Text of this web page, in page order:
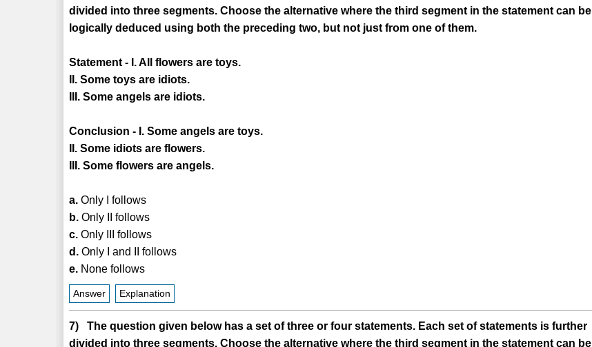
divided into three segments. Choose the alternative where the third segment in the statement can be
logically deduced using both the preceding two, but not just from one of them.
Statement - I. All flowers are toys.
II. Some toys are idiots.
III. Some angels are idiots.
Conclusion - I. Some angels are toys.
II. Some idiots are flowers.
III. Some flowers are angels.
a. Only I follows
b. Only II follows
c. Only III follows
d. Only I and II follows
e. None follows
Answer Explanation
7) The question given below has a set of three or four statements. Each set of statements is further
divided into three segments. Choose the alternative where the third segment in the statement can be